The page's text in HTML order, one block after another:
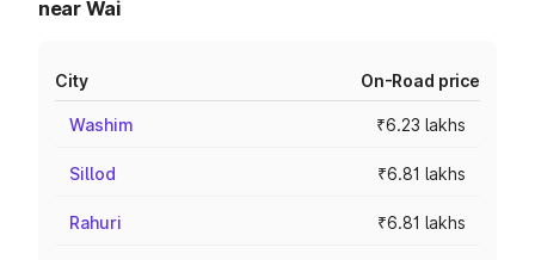
near Wai
City On-Road price
Washim ₹6.23 lakhs
Sillod ₹6.81 lakhs
Rahuri ₹6.81 lakhs